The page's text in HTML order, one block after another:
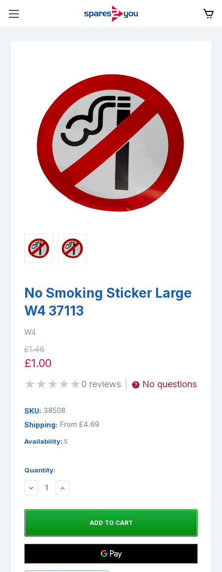
No Smoking Sticker Large
W4 37113
W4
£1.46
£1.00
★★★★★0 reviews No questions
SKU: 38508
Shipping: From £4.69
Availability: 5
Quantity:
DECREASEINCREASE